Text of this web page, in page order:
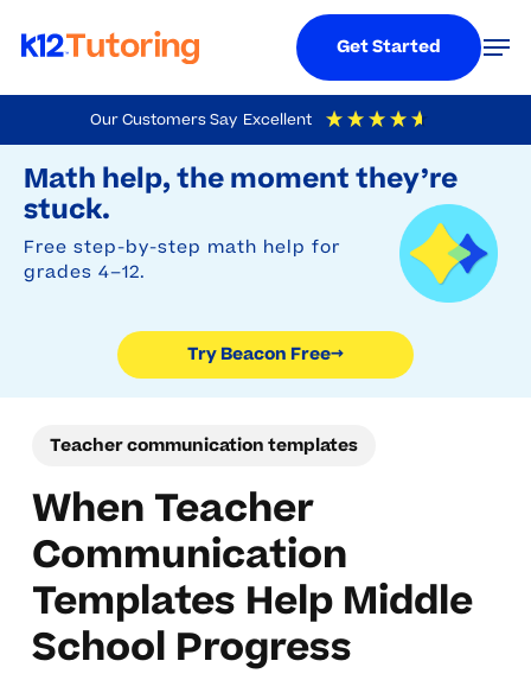
Our Customers Say Excellent
4.9 Out Of 5 Based On
Math help, the moment they’re
stuck.
Free step-by-step math help for
grades 4–12.
Try Beacon Free→
to
main
content
Get Started
Teacher communication templates
When Teacher
Communication
Templates Help Middle
School Progress